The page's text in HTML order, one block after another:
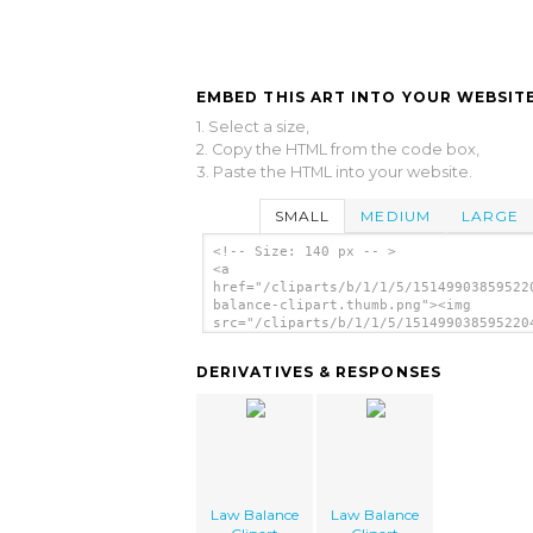
EMBED THIS ART INTO YOUR
1. Select a size,
2. Copy the HTML from the code box,
3. Paste the HTML into your website.
SMALL MEDIUM LARGE
<!-- Size: 140 px -- >
<a
href="/cliparts/b/1/1/5/
balance-clipart.thumb.png"><img
src="/cliparts/b/1/1/5/
DERIVATIVES & RESPONSES
Law Balance
Law Balance